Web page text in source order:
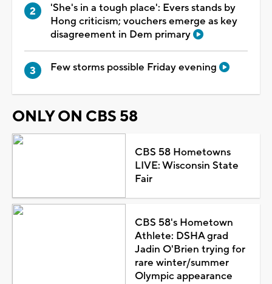
'She's in a tough place': Evers stands by
Hong criticism; vouchers emerge as key
disagreement in Dem primary
Few storms possible Friday evening
ONLY ON CBS 58
CBS 58 Hometowns
LIVE: Wisconsin State
Fair
CBS 58's Hometown
Athlete: DSHA grad
Jadin O'Brien trying for
rare winter/summer
Olympic appearance